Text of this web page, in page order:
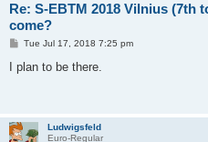
Re: S-EBTM 2018 Vilnius (7th
come?
P
s
Tue Jul 17, 2018 7:25 pm
I plan to be there.
Ludwigsfeld
Euro-Regular